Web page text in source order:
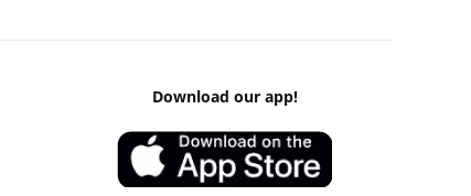
Download our app!